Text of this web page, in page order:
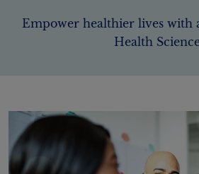
Empower healthier lives with
Health